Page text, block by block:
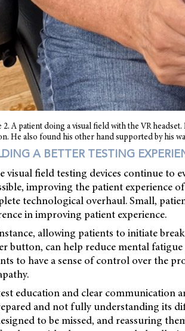
2. A patient doing a visual field with the VR
He also found his other hand supported by his
A BETTER TESTING
visual field testing devices continue to
improving the patient experience
technological overhaul. Small,
in improving patient experience.
allowing patients to initiate
button, can help reduce mental
to have a sense of control over the
education and clear communication
and not fully understanding its
to be missed, and reassuring